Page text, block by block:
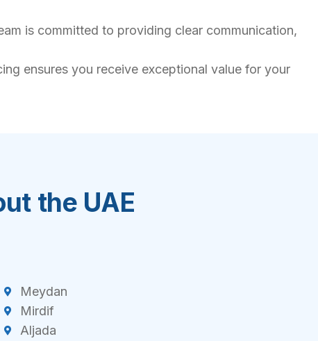
is committed to providing clear communication,
ensures you receive exceptional value for your
the UAE
Meydan
Mirdif
Aljada